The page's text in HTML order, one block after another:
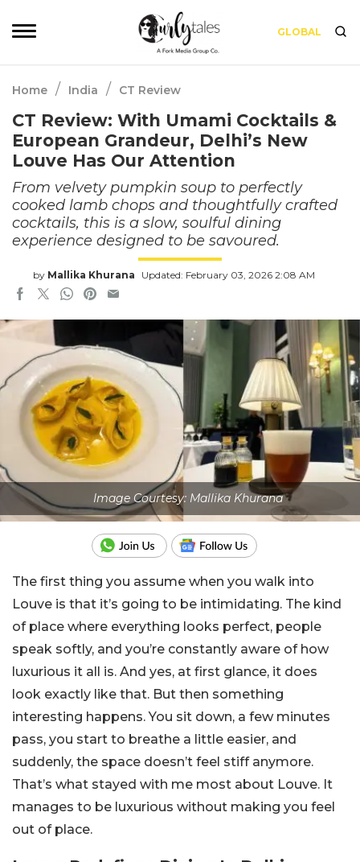
GLOBAL
Home / India / CT Review
CT Review: With Umami Cocktails &
European Grandeur, Delhi’s New
Louve Has Our Attention
From velvety pumpkin soup to perfectly
cooked lamb chops and thoughtfully crafted
cocktails, this is a slow, soulful dining
experience designed to be savoured.
by Mallika Khurana Updated: February 03, 2026 2:08 AM
Image Courtesy: Mallika Khurana
The first thing you assume when you walk into
Louve is that it’s going to be intimidating. The kind
of place where everything looks perfect, people
speak softly, and you’re constantly aware of how
luxurious it all is. And yes, at first glance, it does
look exactly like that. But then something
interesting happens. You sit down, a few minutes
pass, you start to breathe a little easier, and
suddenly, the space doesn’t feel stiff anymore.
That’s what stayed with me most about Louve. It
manages to be luxurious without making you feel
out of place.